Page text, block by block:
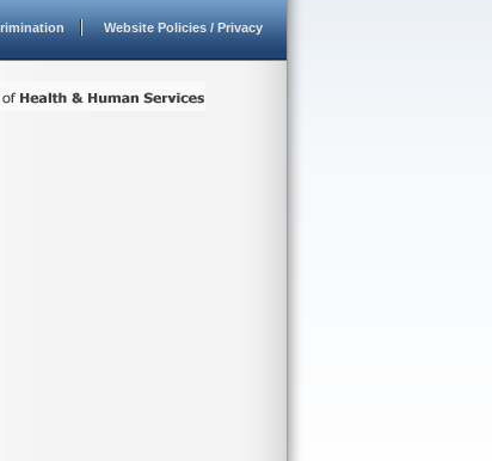
Website Policies / Privacy